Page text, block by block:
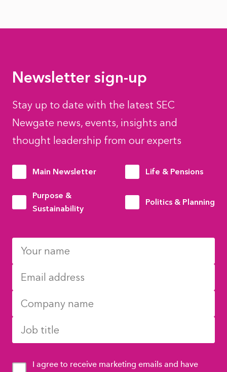
Newsletter sign-up
Stay up to date with the latest SEC
Newgate news, events, insights and
thought leadership from our experts
Main Newsletter Life & Pensions
Purpose &
Sustainability
Politics & Planning
I agree to receive marketing emails and have